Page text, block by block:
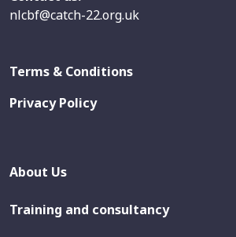
nlcbf@catch-22.org.uk
Terms & Conditions
Privacy Policy
About Us
Training and consultancy